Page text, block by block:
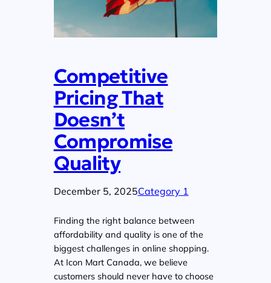
Competitive
Pricing That
Doesn’t
Compromise
Quality
December 5, 2025Category 1
Finding the right balance between
affordability and quality is one of the
biggest challenges in online shopping.
At Icon Mart Canada, we believe
customers should never have to choose